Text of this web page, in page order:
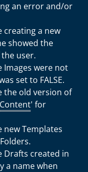
an error and/or
creating a new
showed the
user.
Images were not
set to FALSE.
the old version of
Content' for
new Templates
Drafts created in
a name when